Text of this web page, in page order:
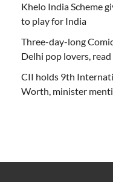
Khelo India Scheme
to play for India
Three-day-long
Delhi pop lovers,
CII holds 9th
Worth, minister